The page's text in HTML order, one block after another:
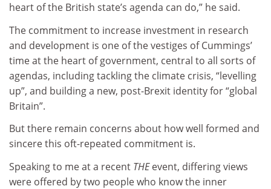
heart of the British state’s agenda can do,” he said.
The commitment to increase investment in research
and development is one of the vestiges of Cummings’
time at the heart of government, central to all sorts of
agendas, including tackling the climate crisis, “levelling
up”, and building a new, post-Brexit identity for “global
Britain”.
But there remain concerns about how well formed and
sincere this oft-repeated commitment is.
Speaking to me at a recent THEevent, differing views
were offered by two people who know the inner